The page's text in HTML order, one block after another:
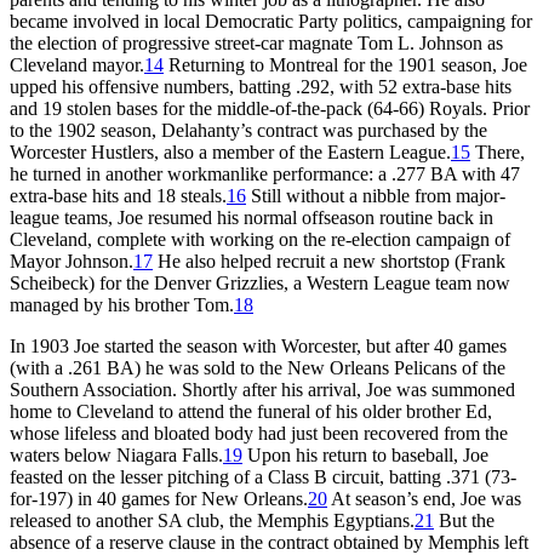
became involved in local Democratic Party politics, campaigning for
the election of progressive street-car magnate Tom L. Johnson as
Cleveland mayor.14 Returning to Montreal for the 1901 season, Joe
upped his offensive numbers, batting .292, with 52 extra-base hits
and 19 stolen bases for the middle-of-the-pack (64-66) Royals. Prior
to the 1902 season, Delahanty’s contract was purchased by the
Worcester Hustlers, also a member of the Eastern League.15 There,
he turned in another workmanlike performance: a .277 BA with 47
extra-base hits and 18 steals.16 Still without a nibble from major-
league teams, Joe resumed his normal offseason routine back in
Cleveland, complete with working on the re-election campaign of
Mayor Johnson.17 He also helped recruit a new shortstop (Frank
Scheibeck) for the Denver Grizzlies, a Western League team now
managed by his brother Tom.18
In 1903 Joe started the season with Worcester, but after 40 games
(with a .261 BA) he was sold to the New Orleans Pelicans of the
Southern Association. Shortly after his arrival, Joe was summoned
home to Cleveland to attend the funeral of his older brother Ed,
whose lifeless and bloated body had just been recovered from the
waters below Niagara Falls.19 Upon his return to baseball, Joe
feasted on the lesser pitching of a Class B circuit, batting .371 (73-
for-197) in 40 games for New Orleans.20 At season’s end, Joe was
released to another SA club, the Memphis Egyptians.21 But the
absence of a reserve clause in the contract obtained by Memphis left